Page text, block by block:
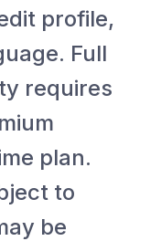
profile,
Full
requires
plan.
to
be